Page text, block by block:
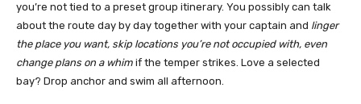
you’re not tied to a preset group itinerary. You possibly can talk
about the route day by day together with your captain and linger
the place you want, skip locations you’re not occupied with, even
change plans on a whim if the temper strikes. Love a selected
bay? Drop anchor and swim all afternoon.